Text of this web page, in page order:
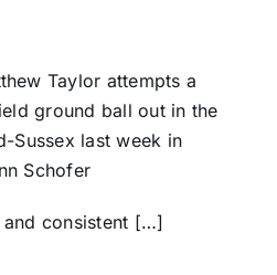
Taylor attempts a
ground ball out in the
Sussex last week in
Schofer
consistent […]